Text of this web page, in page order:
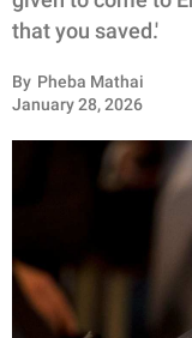
ANIMALS
WORK
that you saved.'
By Pheba Mathai
January 28, 2026